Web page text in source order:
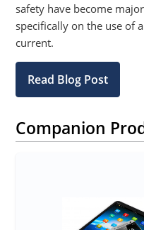
safety have become
specifically on the use of
current.
Read Blog Post
Companion